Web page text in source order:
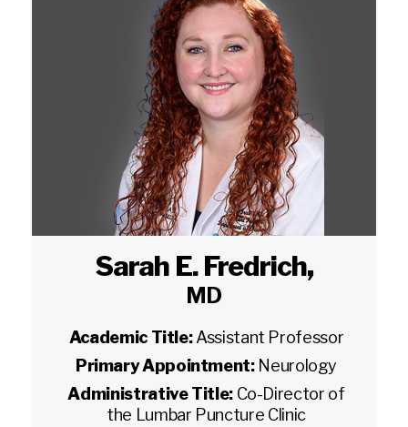
Sarah E. Fredrich,
MD
Academic Title:Assistant Professor
Primary Appointment: Neurology
Administrative Title: Co-Director of
the Lumbar Puncture Clinic